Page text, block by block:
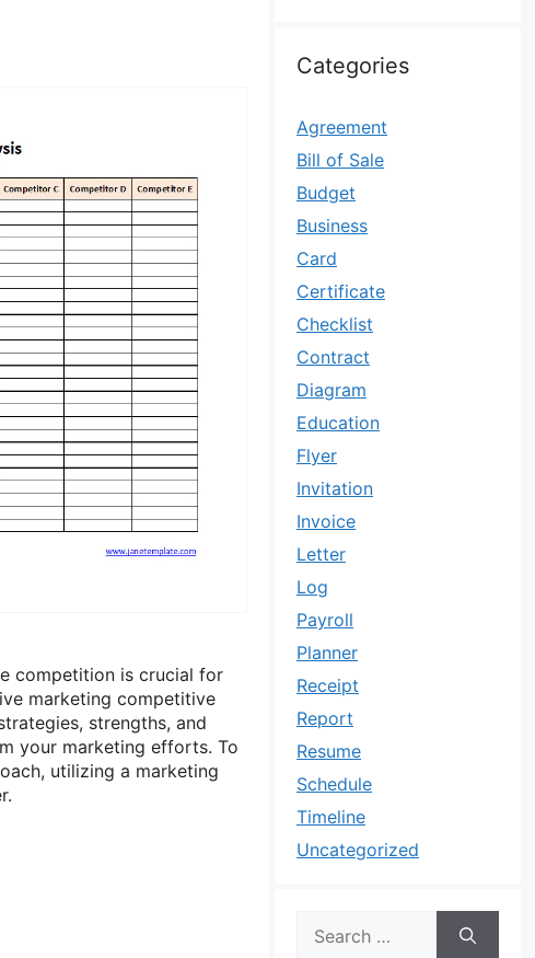
competition is crucial for
marketing competitive
strengths, and
your marketing efforts. To
utilizing a marketing
Categories
Agreement
Bill of Sale
Budget
Business
Card
Certificate
Checklist
Contract
Diagram
Education
Flyer
Invitation
Invoice
Letter
Log
Payroll
Planner
Receipt
Report
Resume
Schedule
Timeline
Uncategorized
for: